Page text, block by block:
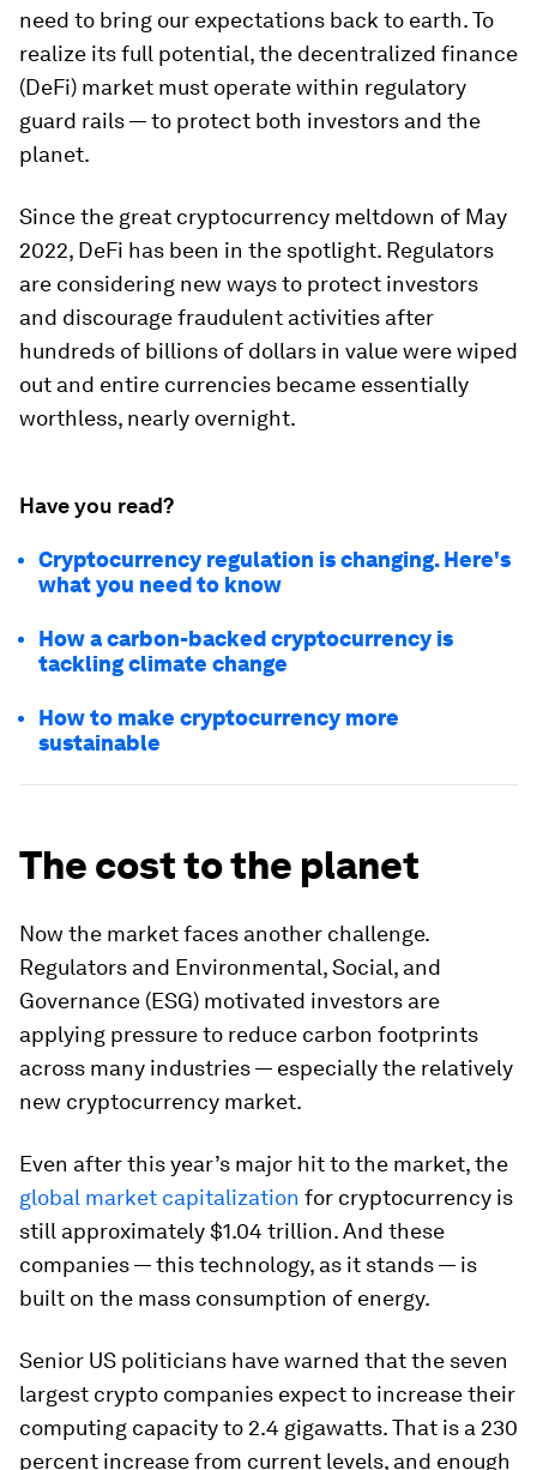
need to bring our expectations back to earth. To
realize its full potential, the decentralized finance
(DeFi) market must operate within regulatory
guard rails — to protect both investors and the
planet.
Since the great cryptocurrency meltdown of May
2022, DeFi has been in the spotlight. Regulators
are considering new ways to protect investors
and discourage fraudulent activities after
hundreds of billions of dollars in value were wiped
out and entire currencies became essentially
worthless, nearly overnight.
Have you read?
Cryptocurrency regulation is changing. Here's
what you need to know
How a carbon-backed cryptocurrency is
tackling climate change
How to make cryptocurrency more
sustainable
The cost to the planet
Now the market faces another challenge.
Regulators and Environmental, Social, and
Governance (ESG) motivated investors are
applying pressure to reduce carbon footprints
across many industries — especially the relatively
new cryptocurrency market.
Even after this year’s major hit to the market, the
global market capitalization for cryptocurrency is
still approximately $1.04 trillion. And these
companies — this technology, as it stands — is
built on the mass consumption of energy.
Senior US politicians have warned that the seven
largest crypto companies expect to increase their
computing capacity to 2.4 gigawatts. That is a 230
percent increase from current levels, and enough